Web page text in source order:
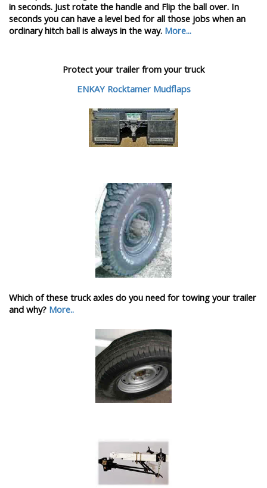
in seconds. Just rotate the handle and Flip the ball over. In
seconds you can have a level bed for all those jobs when an
ordinary hitch ball is always in the way. More...
Protect your trailer from your truck
ENKAY Rocktamer Mudflaps
Which of these truck axles do you need for towing your trailer
and why? More..